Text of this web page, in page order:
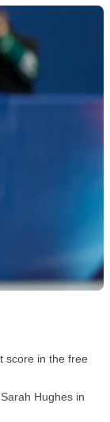
score in the free
Hughes in